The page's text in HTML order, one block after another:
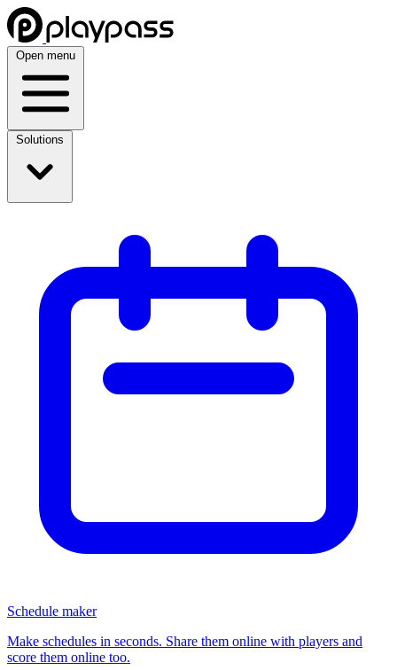
Open menu
Solutions
Schedule maker
Make schedules in seconds. Share them online with players and
score them online too.